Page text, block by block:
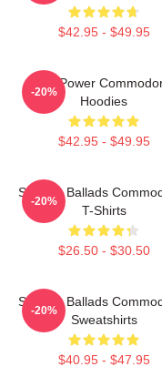
$42.95 - $49.95
Soul Power
Hoodies
$42.95 - $49.95
-20%
Smooth Ballads
T-Shirts
$26.50 - $30.50
-20%
Smooth Ballads
Sweatshirts
$40.95 - $47.95
-20%